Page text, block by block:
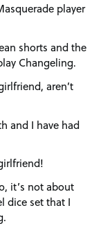
player
shorts and the
Changeling.
aren’t
and I have had
it’s not about
dice set that I